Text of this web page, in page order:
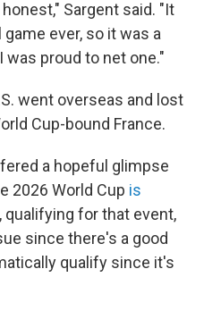
Sargent said. "It
ever, so it was a
was proud to net one."
went overseas and lost
Cup-bound France.
a hopeful glimpse
2026 World Cup is
, qualifying for that event,
since there's a good
qualify since it's